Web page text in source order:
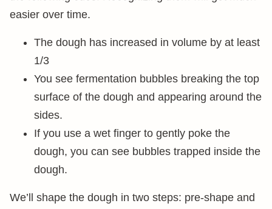
easier over time.
The dough has increased in volume by at least
1/3
You see fermentation bubbles breaking the top
surface of the dough and appearing around the
sides.
If you use a wet finger to gently poke the
dough, you can see bubbles trapped inside the
dough.
We’ll shape the dough in two steps: pre-shape and